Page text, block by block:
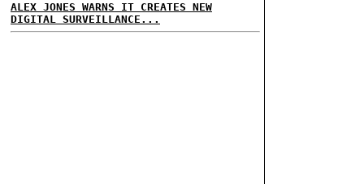
ALEX JONES WARNS IT CREATES NEW
DIGITAL SURVEILLANCE...